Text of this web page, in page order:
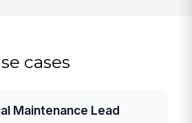
cases
Maintenance Lead